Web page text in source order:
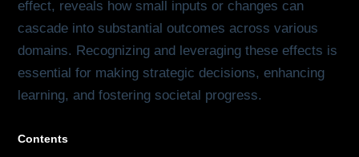
effect, reveals how small inputs or changes can
cascade into substantial outcomes across various
domains. Recognizing and leveraging these effects is
essential for making strategic decisions, enhancing
learning, and fostering societal progress.
Contents